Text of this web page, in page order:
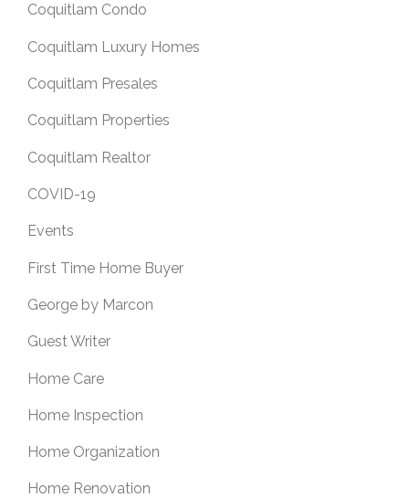
Coquitlam Condo
Coquitlam Luxury Homes
Coquitlam Presales
Coquitlam Properties
Coquitlam Realtor
COVID-19
Events
First Time Home Buyer
George by Marcon
Guest Writer
Home Care
Home Inspection
Home Organization
Home Renovation